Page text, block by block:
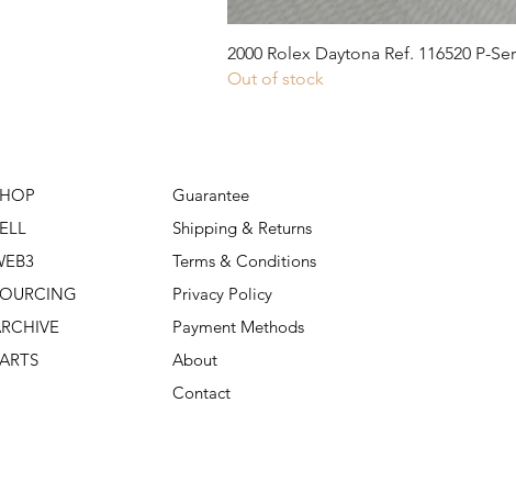
2000 Rolex Daytona Ref. 116520 P-
Out of stock
Guarantee
Shipping & Returns
Terms & Conditions
Privacy Policy
Payment Methods
About
Contact